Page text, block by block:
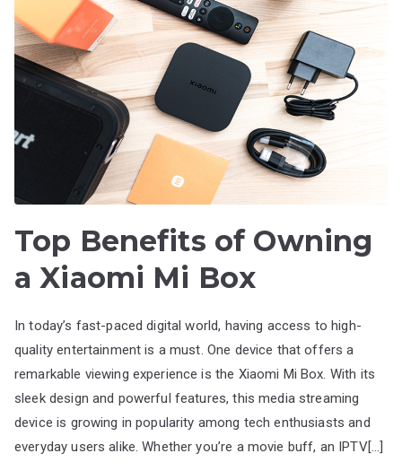
Top Benefits of Owning
a Xiaomi Mi Box
In today’s fast-paced digital world, having access to high-
quality entertainment is a must. One device that offers a
remarkable viewing experience is the Xiaomi Mi Box. With its
sleek design and powerful features, this media streaming
device is growing in popularity among tech enthusiasts and
everyday users alike. Whether you’re a movie buff, an IPTV[…]